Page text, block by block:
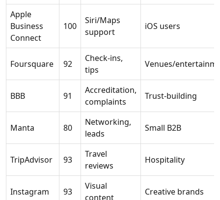
Apple
Business
Connect
100
Siri/Maps
support
iOS users
Foursquare 92
Check-ins,
tips
Venues/
BBB 91
Accreditation,
complaints
Trust-building
Manta 80
Networking,
leads
Small B2B
TripAdvisor 93
Travel
reviews
Hospitality
Instagram 93
Visual
content
Creative brands